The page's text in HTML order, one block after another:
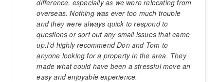
difference, especially as we were relocating from
overseas. Nothing was ever too much trouble
and they were always quick to respond to
questions or sort out any small issues that came
up.I’d highly recommend Don and Tom to
anyone looking for a property in the area. They
made what could have been a stressful move an
easy and enjoyable experience.